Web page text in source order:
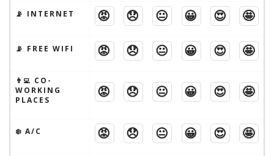
📡 INTERNET 😡 😞 😐 😀 😍 🤩
📡 FREE WIFI 😡 😞 😐 😀 😍 🤩
👨‍💻 CO-
WORKING
PLACES
😡 😞 😐 😀 😍 🤩
❄️ A/C 😡 😞 😐 😀 😍 🤩